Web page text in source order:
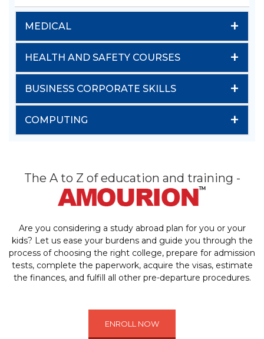
MEDICAL +
HEALTH AND SAFETY COURSES +
BUSINESS CORPORATE SKILLS +
COMPUTING +
The A to Z of education and training -
Are you considering a study abroad plan for you or your
kids? Let us ease your burdens and guide you through the
process of choosing the right college, prepare for admission
tests, complete the paperwork, acquire the visas, estimate
the finances, and fulfill all other pre-departure procedures.
ENROLL NOW